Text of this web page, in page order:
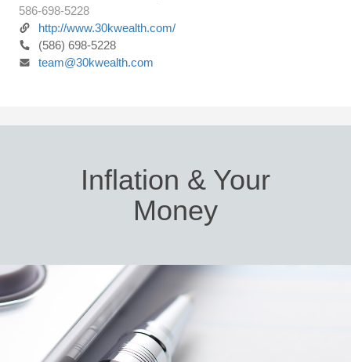
586-698-5228
http://www.30kwealth.com/
(586) 698-5228
team@30kwealth.com
Inflation & Your
Money